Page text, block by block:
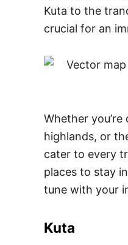
Kuta to the
crucial for an
Whether
highlands, or
cater to every
places to stay
tune with your
Kuta